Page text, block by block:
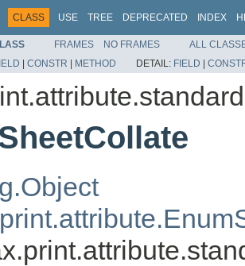
CLASS USE TREE DEPRECATED INDEX
FRAMES NO FRAMES
ALL
| CONSTR | METHOD DETAIL: FIELD |